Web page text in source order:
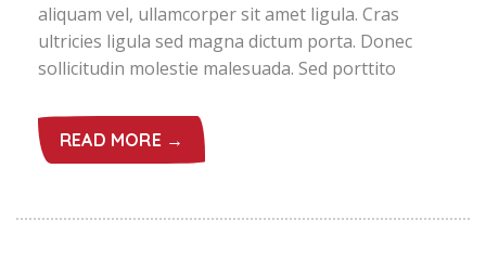
aliquam vel, ullamcorper sit amet ligula. Cras
ultricies ligula sed magna dictum porta. Donec
sollicitudin molestie malesuada. Sed porttito
READ MORE →